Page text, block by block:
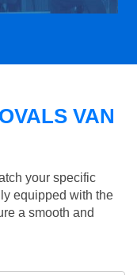
VAN
your specific
equipped with the
a smooth and